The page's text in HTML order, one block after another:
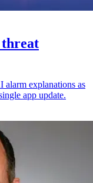
threat
alarm explanations as
app update.